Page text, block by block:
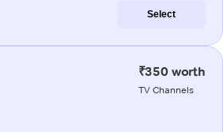
Select
₹350 worth
TV Channels